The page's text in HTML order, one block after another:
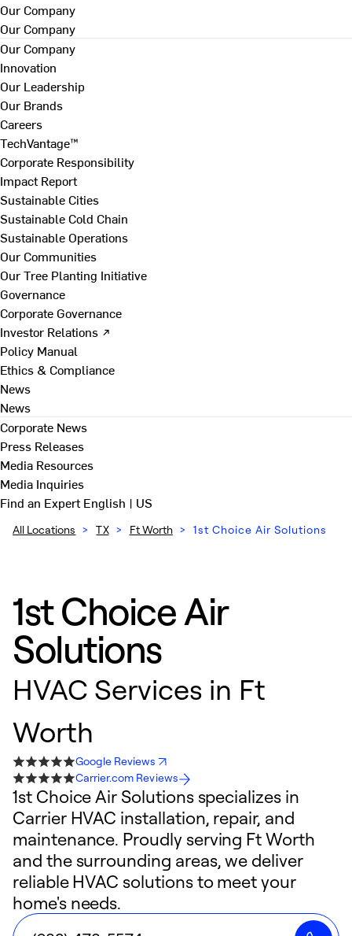
Our Company
Our Company
Our Company
Innovation
Our Leadership
Our Brands
Careers
TechVantage™
Corporate Responsibility
Impact Report
Sustainable Cities
Sustainable Cold Chain
Sustainable Operations
Our Communities
Our Tree Planting Initiative
Governance
Corporate Governance
Investor Relations ↗
Policy Manual
Ethics & Compliance
News
News
Corporate News
Press Releases
Media Resources
Media Inquiries
Find an ExpertEnglish | US
All Locations > TX > Ft Worth > 1st Choice Air Solutions
1st Choice Air
Solutions
HVAC Services in Ft
Worth
Google Reviews
Carrier.com Reviews
1st Choice Air Solutions specializes in
Carrier HVAC installation, repair, and
maintenance. Proudly serving Ft Worth
and the surrounding areas, we deliver
reliable HVAC solutions to meet your
home's needs.